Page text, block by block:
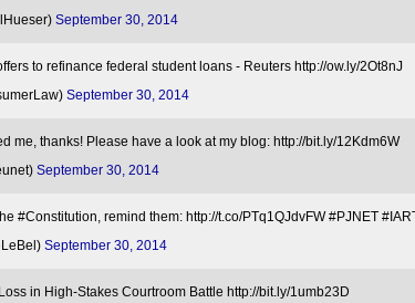
September 30, 2014
to refinance federal student loans - Reuters http://ow.ly/2Ot8nJ
September 30, 2014
me, thanks! Please have a look at my blog: http://bit.ly/12Kdm6W
September 30, 2014
#Constitution, remind them: http://t.co/PTq1QJdvFW #PJNET
September 30, 2014
in High-Stakes Courtroom Battle http://bit.ly/1umb23D